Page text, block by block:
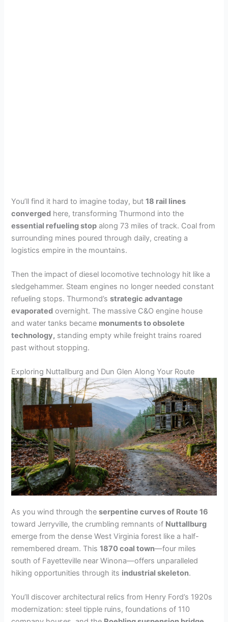
You’ll find it hard to imagine today, but18 rail lines
converged here, transforming Thurmond into the
essential refueling stop along 73 miles of track. Coal from
surrounding mines poured through daily, creating a
logistics empire in the mountains.
Then the impact of diesel locomotive technology hit like a
sledgehammer. Steam engines no longer needed constant
refueling stops. Thurmond’sstrategic advantage
evaporated overnight. The massive C&O engine house
and water tanks became monuments to obsolete
technology, standing empty while freight trains roared
past without stopping.
Exploring Nuttallburg and Dun Glen Along Your Route
As you wind through theserpentine curves of Route 16
toward Jerryville, the crumbling remnants of Nuttallburg
emerge from the dense West Virginia forest like a half-
remembered dream. This1870 coal town—four miles
south of Fayetteville near Winona—offers unparalleled
hiking opportunities through its industrial skeleton.
You’ll discover architectural relics from Henry Ford’s 1920s
modernization: steel tipple ruins, foundations of 110